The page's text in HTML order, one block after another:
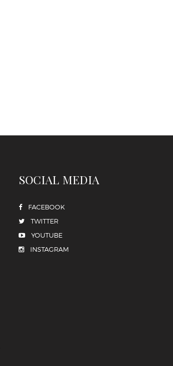
SOCIAL MEDIA
FACEBOOK
TWITTER
YOUTUBE
INSTAGRAM